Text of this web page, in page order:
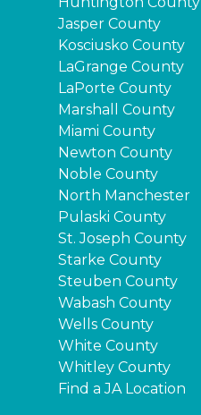
Jasper County
Kosciusko County
LaGrange County
LaPorte County
Marshall County
Miami County
Newton County
Noble County
North Manchester
Pulaski County
St. Joseph County
Starke County
Steuben County
Wabash County
Wells County
White County
Whitley County
Find a JA Location